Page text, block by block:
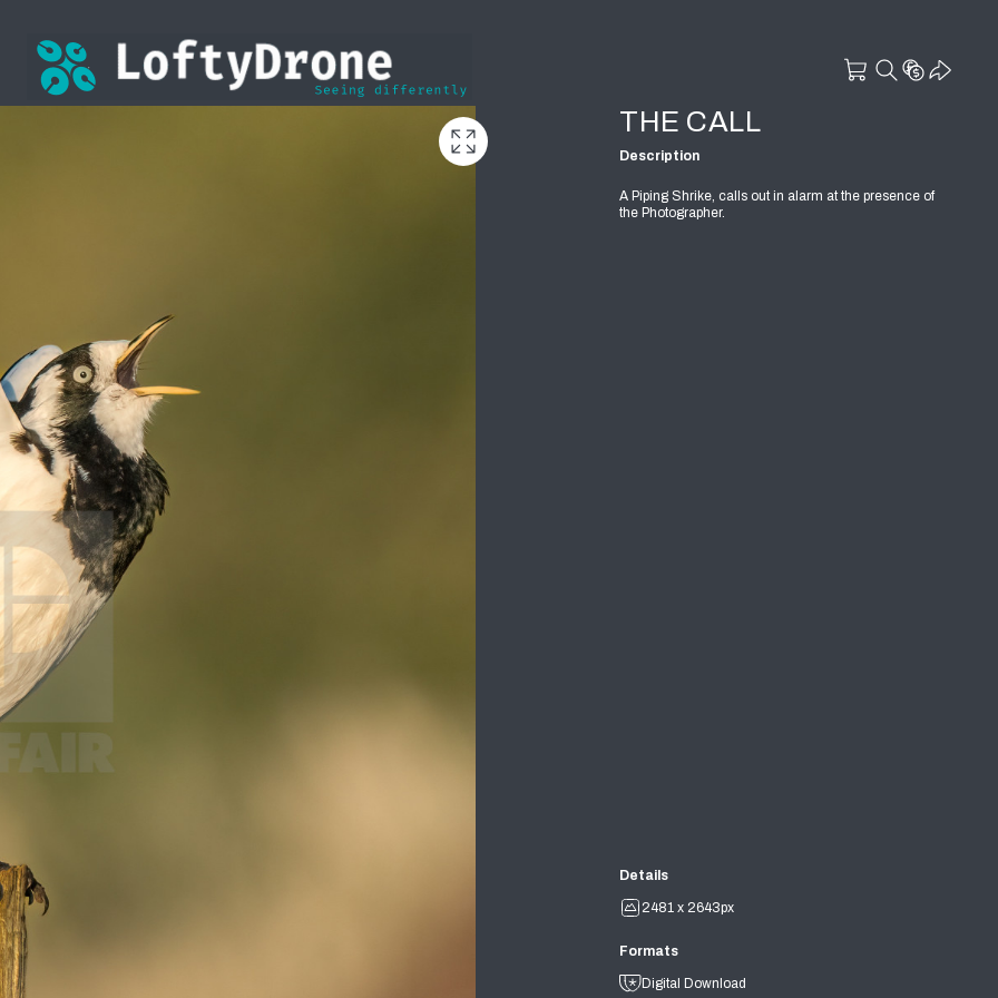
THE CALL
Description
A Piping Shrike, calls out in alarm at the presence of
the Photographer.
Details
2481 x 2643px
Formats
Digital Download